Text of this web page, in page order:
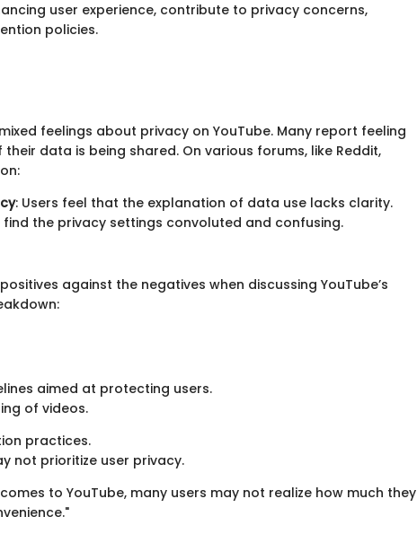
user experience, contribute to privacy concerns,
policies.
feelings about privacy on YouTube. Many report feeling
data is being shared. On various forums, like Reddit,
: Users feel that the explanation of data use lacks clarity.
find the privacy settings convoluted and confusing.
against the negatives when discussing YouTube’s
aimed at protecting users.
of videos.
practices.
not prioritize user privacy.
to YouTube, many users may not realize how much they